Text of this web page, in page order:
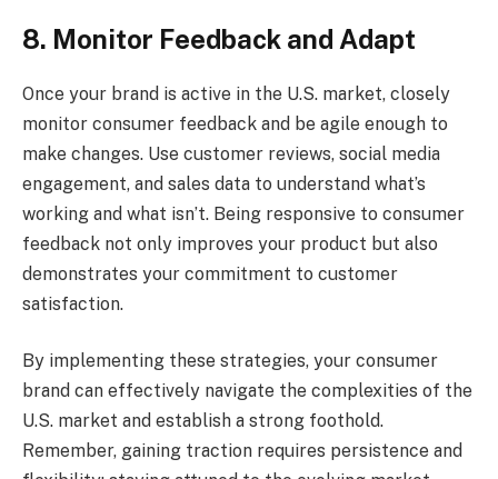
8. Monitor Feedback and Adapt
Once your brand is active in the U.S. market, closely
monitor consumer feedback and be agile enough to
make changes. Use customer reviews, social media
engagement, and sales data to understand what’s
working and what isn’t. Being responsive to consumer
feedback not only improves your product but also
demonstrates your commitment to customer
satisfaction.
By implementing these strategies, your consumer
brand can effectively navigate the complexities of the
U.S. market and establish a strong foothold.
Remember, gaining traction requires persistence and